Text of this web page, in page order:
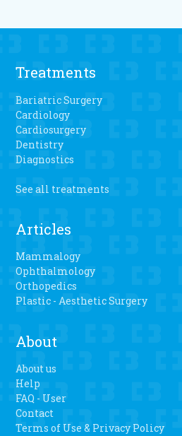
Treatments
Bariatric Surgery
Cardiology
Cardiosurgery
Dentistry
Diagnostics
See all treatments
Articles
Mammalogy
Ophthalmology
Orthopedics
Plastic - Aesthetic Surgery
About
About us
Help
FAQ - User
Contact
Terms of Use & Privacy Policy